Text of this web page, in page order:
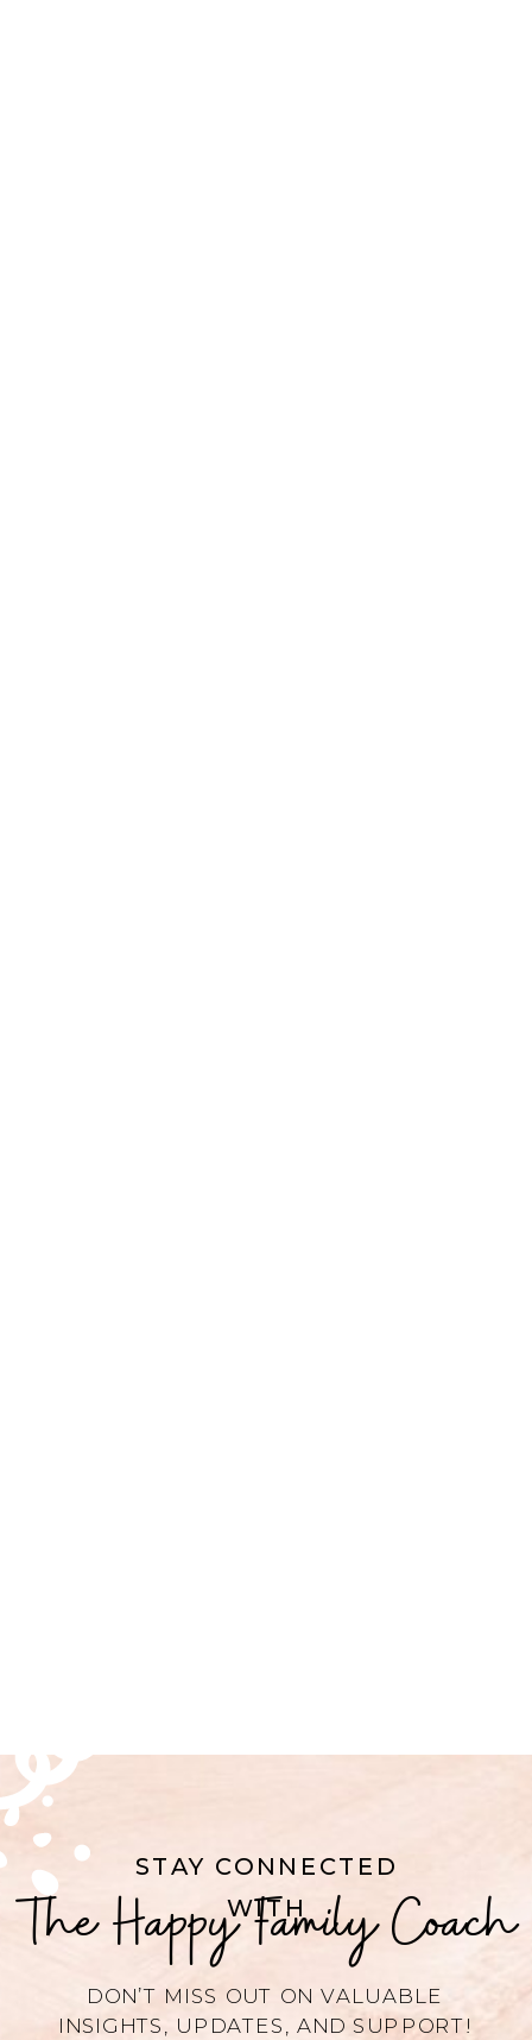
STAY CONNECTED
WITH
DON’T MISS OUT ON VALUABLE
INSIGHTS, UPDATES, AND SUPPORT!
The Happy Family Coach